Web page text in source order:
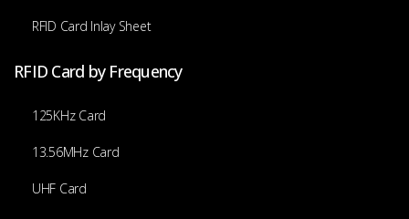
RFID Card Inlay Sheet
RFID Card by Frequency
125KHz Card
13.56MHz Card
UHF Card